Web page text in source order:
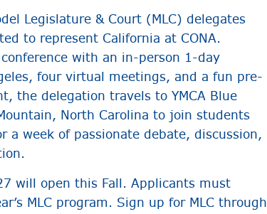
Legislature & Court (MLC) delegates
to represent California at CONA.
with an in-person 1-day
four virtual meetings, and a fun pre-
the delegation travels to YMCA Blue
North Carolina to join students
a week of passionate debate, discussion,
will open this Fall. Applicants must
MLC program. Sign up for MLC through